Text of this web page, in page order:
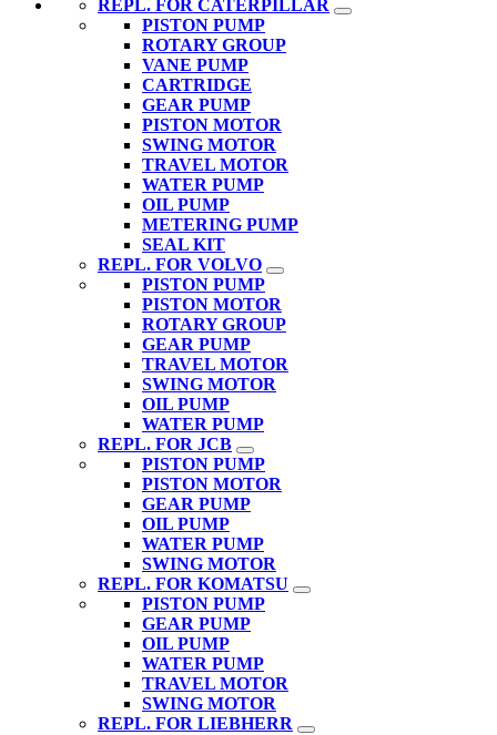
REPL. FOR CATERPILLAR
PISTON PUMP
ROTARY GROUP
VANE PUMP
CARTRIDGE
GEAR PUMP
PISTON MOTOR
SWING MOTOR
TRAVEL MOTOR
WATER PUMP
OIL PUMP
METERING PUMP
SEAL KIT
REPL. FOR VOLVO
PISTON PUMP
PISTON MOTOR
ROTARY GROUP
GEAR PUMP
TRAVEL MOTOR
SWING MOTOR
OIL PUMP
WATER PUMP
REPL. FOR JCB
PISTON PUMP
PISTON MOTOR
GEAR PUMP
OIL PUMP
WATER PUMP
SWING MOTOR
REPL. FOR KOMATSU
PISTON PUMP
GEAR PUMP
OIL PUMP
WATER PUMP
TRAVEL MOTOR
SWING MOTOR
REPL. FOR LIEBHERR